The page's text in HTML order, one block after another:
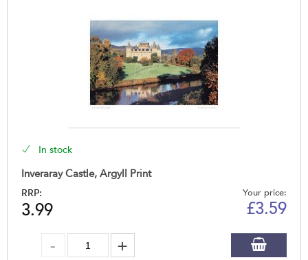
In stock
Inveraray Castle, Argyll Print
RRP:
3.99
Your price:
£3.59